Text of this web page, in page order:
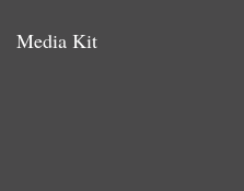
Media Kit